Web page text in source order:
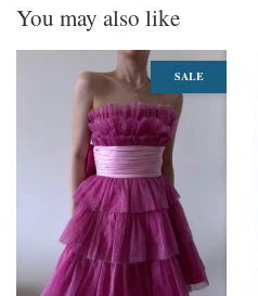
You may also like
SALE